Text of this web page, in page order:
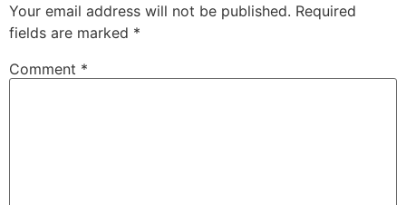
Your email address will not be published. Required
fields are marked *
Comment *